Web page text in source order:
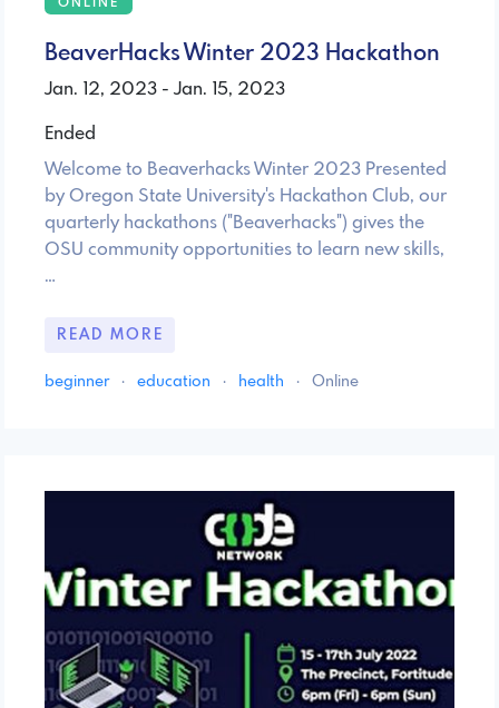
ONLINE
BeaverHacks Winter 2023 Hackathon
Jan. 12, 2023 - Jan. 15, 2023
Ended
Welcome to Beaverhacks Winter 2023 Presented
by Oregon State University's Hackathon Club, our
quarterly hackathons ("Beaverhacks") gives the
OSU community opportunities to learn new skills,
…
READ MORE
beginner · education · health · Online